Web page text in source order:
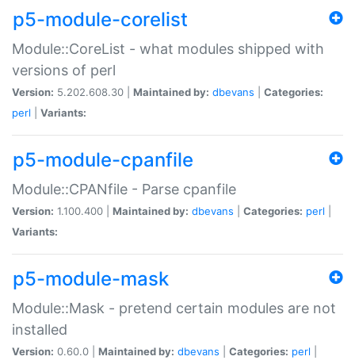
p5-module-corelist
Module::CoreList - what modules shipped with
versions of perl
Version: 5.202.608.30 | Maintained by: dbevans
Categories:
perl
Variants:
p5-module-cpanfile
Module::CPANfile - Parse cpanfile
Version: 1.100.400 | Maintained by: dbevans Categories: perl
Variants:
p5-module-mask
Module::Mask - pretend certain modules are not
installed
Version: 0.60.0 | Maintained by: dbevans Categories: perl